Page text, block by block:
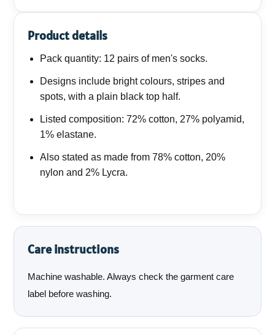
Product details
Pack quantity: 12 pairs of men's socks.
Designs include bright colours, stripes and
spots, with a plain black top half.
Listed composition: 72% cotton, 27% polyamid,
1% elastane.
Also stated as made from 78% cotton, 20%
nylon and 2% Lycra.
Care instructions
Machine washable. Always check the garment care
label before washing.